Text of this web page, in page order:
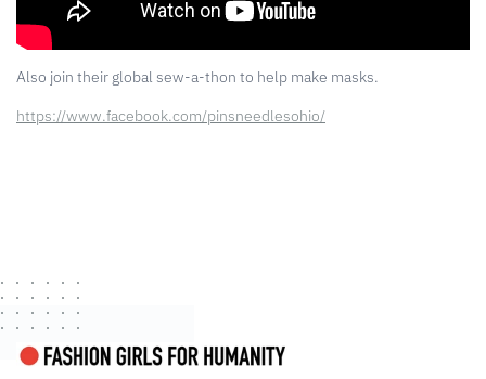
Also join their global sew-a-thon to help make masks.
https://www.facebook.com/pinsneedlesohio/